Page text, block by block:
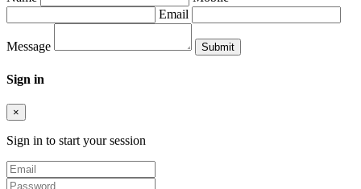
Email
Message
Sign in
×
Sign in to start your session